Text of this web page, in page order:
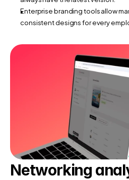
Enterprise branding tools allow
consistent designs for every
Networking